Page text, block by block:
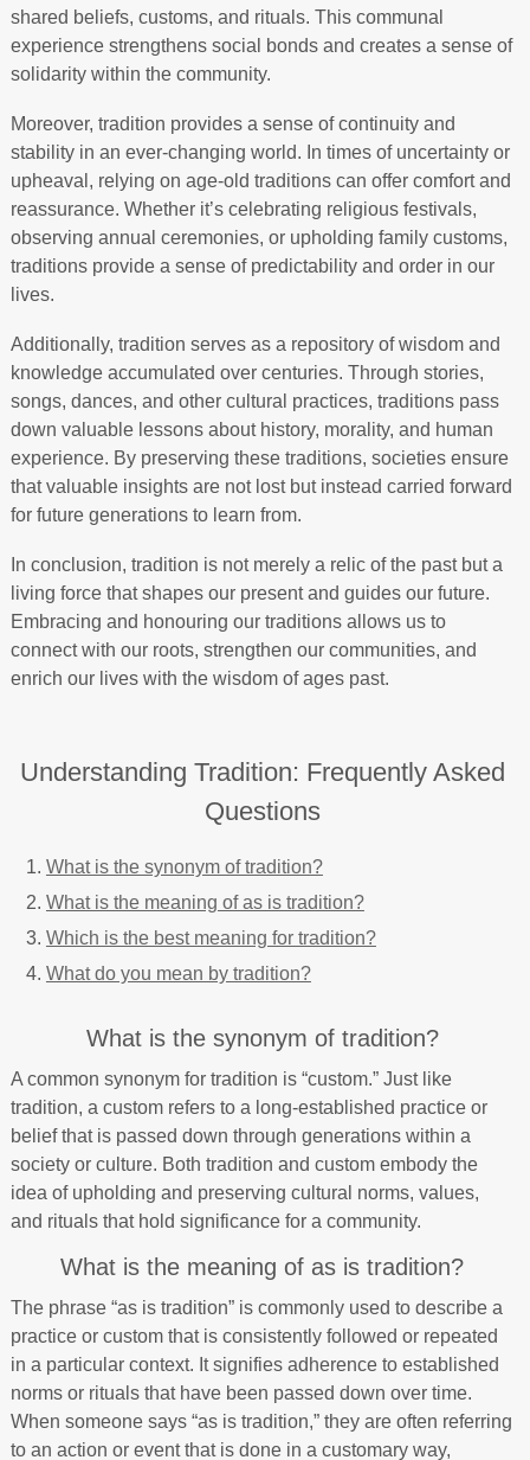
shared beliefs, customs, and rituals. This communal
experience strengthens social bonds and creates a sense of
solidarity within the community.
Moreover, tradition provides a sense of continuity and
stability in an ever-changing world. In times of uncertainty or
upheaval, relying on age-old traditions can offer comfort and
reassurance. Whether it’s celebrating religious festivals,
observing annual ceremonies, or upholding family customs,
traditions provide a sense of predictability and order in our
lives.
Additionally, tradition serves as a repository of wisdom and
knowledge accumulated over centuries. Through stories,
songs, dances, and other cultural practices, traditions pass
down valuable lessons about history, morality, and human
experience. By preserving these traditions, societies ensure
that valuable insights are not lost but instead carried forward
for future generations to learn from.
In conclusion, tradition is not merely a relic of the past but a
living force that shapes our present and guides our future.
Embracing and honouring our traditions allows us to
connect with our roots, strengthen our communities, and
enrich our lives with the wisdom of ages past.
Understanding Tradition: Frequently Asked
Questions
What is the synonym of tradition?
What is the meaning of as is tradition?
Which is the best meaning for tradition?
What do you mean by tradition?
What is the synonym of tradition?
A common synonym for tradition is “custom.” Just like
tradition, a custom refers to a long-established practice or
belief that is passed down through generations within a
society or culture. Both tradition and custom embody the
idea of upholding and preserving cultural norms, values,
and rituals that hold significance for a community.
What is the meaning of as is tradition?
The phrase “as is tradition” is commonly used to describe a
practice or custom that is consistently followed or repeated
in a particular context. It signifies adherence to established
norms or rituals that have been passed down over time.
When someone says “as is tradition,” they are often referring
to an action or event that is done in a customary way,